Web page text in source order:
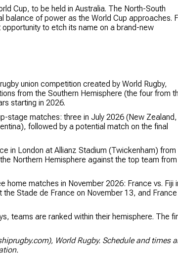
Cup, to be held in Australia. The North-South
balance of power as the World Cup approaches.
to etch its name on a brand-new
union competition created by World Rugby,
from the Southern Hemisphere (the four from
starting in 2026.
stage matches: three in July 2026 (New Zealand,
followed by a potential match on the final
in London at Allianz Stadium (Twickenham) from
Northern Hemisphere against the top team from
home matches in November 2026: France vs. Fiji
Stade de France on November 13, and France
teams are ranked within their hemisphere. The
World Rugby. Schedule and times